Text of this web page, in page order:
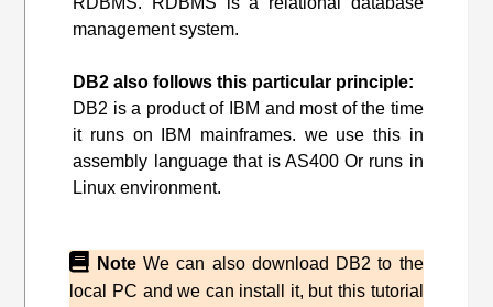
management system.
DB2 also follows this particular principle:
DB2 is a product of IBM and most of the time
it runs on IBM mainframes. we use this in
assembly language that is AS400 Or runs in
Linux environment.
Note We can also download DB2 to the
local PC and we can install it, but this tutorial